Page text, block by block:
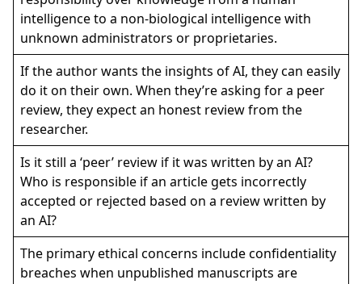
intelligence to a non-biological intelligence with
unknown administrators or proprietaries.
If the author wants the insights of AI, they can easily
do it on their own. When they’re asking for a peer
review, they expect an honest review from the
researcher.
Is it still a ‘peer’ review if it was written by an AI?
Who is responsible if an article gets incorrectly
accepted or rejected based on a review written by
an AI?
The primary ethical concerns include confidentiality
breaches when unpublished manuscripts are